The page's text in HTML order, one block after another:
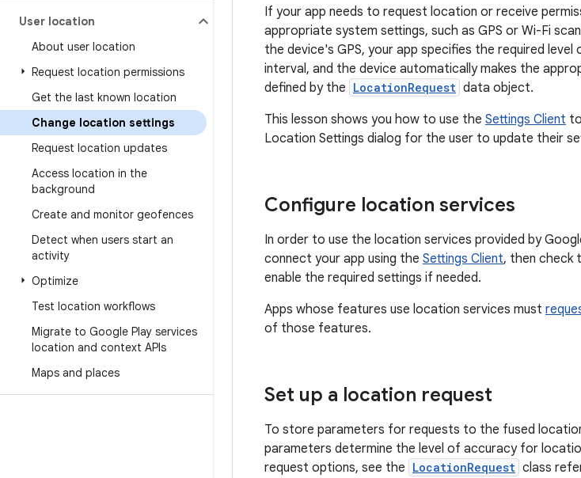
User location
About user location
Request location permissions
Get the last known location
Change location settings
Request location updates
Access location in the
background
Create and monitor geofences
Detect when users start an
activity
Optimize
Test location workflows
Migrate to Google Play services
location and context APIs
Maps and places
If your app needs to request location or receive
appropriate system settings, such as GPS or Wi-Fi
the device's GPS, your app specifies the required
interval, and the device automatically makes the
defined by the LocationRequest data object.
This lesson shows you how to use the Settings Client
Location Settings dialog for the user to update their
Configure location services
In order to use the location services provided by
connect your app using the Settings Client, then check
enable the required settings if needed.
Apps whose features use location services must
of those features.
Set up a location request
To store parameters for requests to the fused
parameters determine the level of accuracy for
request options, see the LocationRequest class